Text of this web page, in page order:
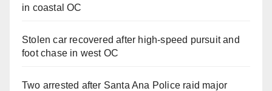
in coastal OC
Stolen car recovered after high-speed pursuit and
foot chase in west OC
Two arrested after Santa Ana Police raid major